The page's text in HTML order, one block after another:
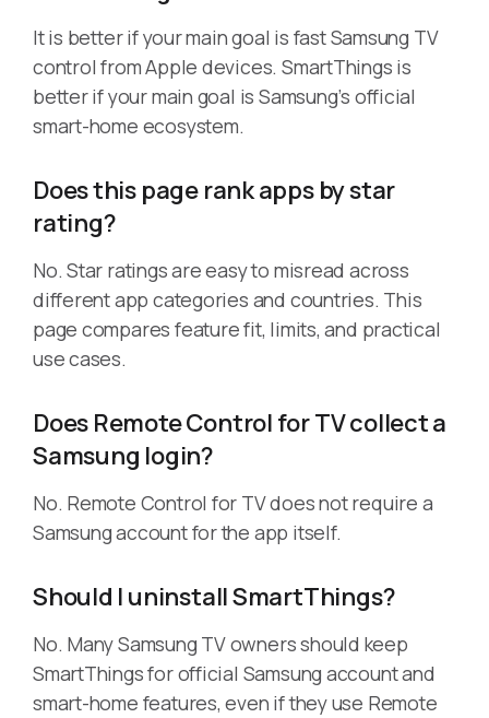
It is better if your main goal is fast Samsung TV
control from Apple devices. SmartThings is
better if your main goal is Samsung’s official
smart-home ecosystem.
Does this page rank apps by star
rating?
No. Star ratings are easy to misread across
different app categories and countries. This
page compares feature fit, limits, and practical
use cases.
Does Remote Control for TV collect a
Samsung login?
No. Remote Control for TV does not require a
Samsung account for the app itself.
Should I uninstall SmartThings?
No. Many Samsung TV owners should keep
SmartThings for official Samsung account and
smart-home features, even if they use Remote